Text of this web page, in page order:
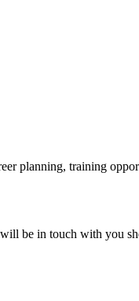
planning, training
will be in touch with you